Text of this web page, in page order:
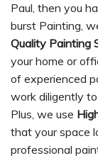
Paul, then you
burst Painting,
Quality Painting
your home or
of experienced
work diligently
Plus, we use
that your space
professional